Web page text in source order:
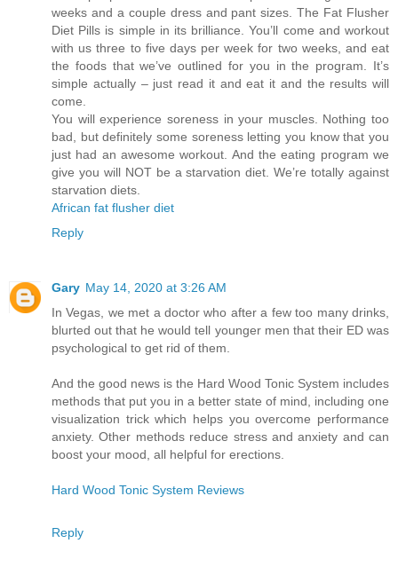
weeks and a couple dress and pant sizes. The Fat Flusher
Diet Pills is simple in its brilliance. You’ll come and workout
with us three to five days per week for two weeks, and eat
the foods that we’ve outlined for you in the program. It’s
simple actually – just read it and eat it and the results will
come.
You will experience soreness in your muscles. Nothing too
bad, but definitely some soreness letting you know that you
just had an awesome workout. And the eating program we
give you will NOT be a starvation diet. We’re totally against
starvation diets.
African fat flusher diet
Reply
Gary May 14, 2020 at 3:26 AM
In Vegas, we met a doctor who after a few too many drinks,
blurted out that he would tell younger men that their ED was
psychological to get rid of them.
And the good news is the Hard Wood Tonic System includes
methods that put you in a better state of mind, including one
visualization trick which helps you overcome performance
anxiety. Other methods reduce stress and anxiety and can
boost your mood, all helpful for erections.
Hard Wood Tonic System Reviews
Reply